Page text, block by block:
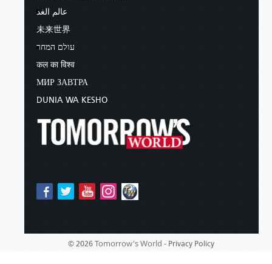
عالم الغد
未来世界
עולם המחר
कल का विश्व
МИР ЗАВТРА
DUNIA WA KESHO
© 2026 Tomorrow's World - Privacy Policy